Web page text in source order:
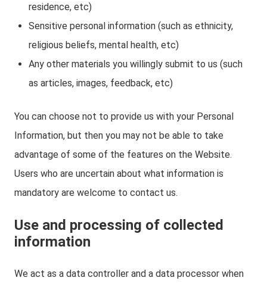
residence, etc)
Sensitive personal information (such as ethnicity,
religious beliefs, mental health, etc)
Any other materials you willingly submit to us (such
as articles, images, feedback, etc)
You can choose not to provide us with your Personal
Information, but then you may not be able to take
advantage of some of the features on the Website.
Users who are uncertain about what information is
mandatory are welcome to contact us.
Use and processing of collected
information
We act as a data controller and a data processor when